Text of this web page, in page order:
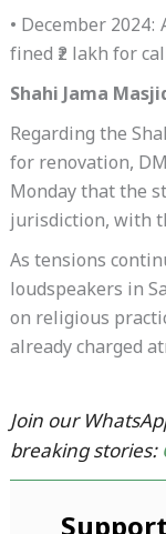
• December
fined ₹2 lakh for
Shahi Jama
Regarding the
for renovation,
Monday that the
jurisdiction, with
As tensions
loudspeakers in
on religious
already charged
Join our
breaking stories: